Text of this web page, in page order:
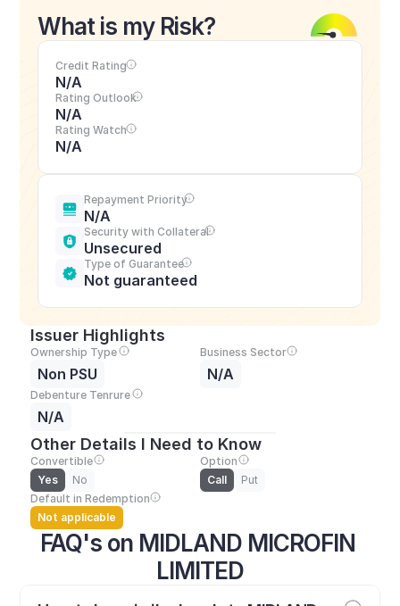
FAQ's on MIDLAND MICROFIN
LIMITED
What is my Risk?
Credit Rating
N/A
Rating Outlook
N/A
Rating Watch
N/A
Repayment Priority
N/A
Security with Collateral
Unsecured
Type of Guarantee
Not guaranteed
Issuer Highlights
Ownership Type
Non PSU
Business Sector
N/A
Debenture Tenrure
N/A
Other Details I Need to Know
Convertible
Yes
No
Option
Call
Put
Default in Redemption
Not applicable